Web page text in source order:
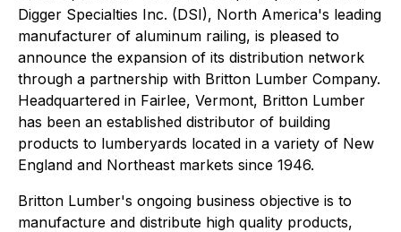
Digger Specialties Inc. (DSI), North America's leading
manufacturer of aluminum railing, is pleased to
announce the expansion of its distribution network
through a partnership with Britton Lumber Company.
Headquartered in Fairlee, Vermont, Britton Lumber
has been an established distributor of building
products to lumberyards located in a variety of New
England and Northeast markets since 1946.
Britton Lumber's ongoing business objective is to
manufacture and distribute high quality products,